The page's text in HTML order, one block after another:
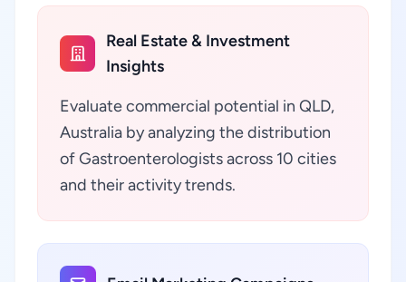
Real Estate & Investment
Insights
Evaluate commercial potential in QLD,
Australia by analyzing the distribution
of Gastroenterologists across 10 cities
and their activity trends.